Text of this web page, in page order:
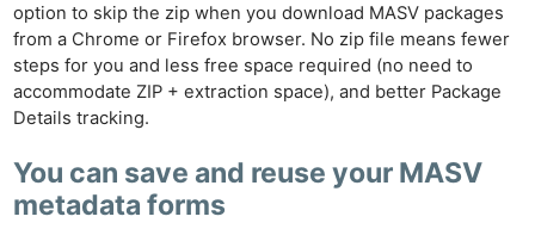
option to skip the zip when you download MASV packages
from a Chrome or Firefox browser. No zip file means fewer
steps for you and less free space required (no need to
accommodate ZIP + extraction space), and better Package
Details tracking.
You can save and reuse your MASV
metadata forms